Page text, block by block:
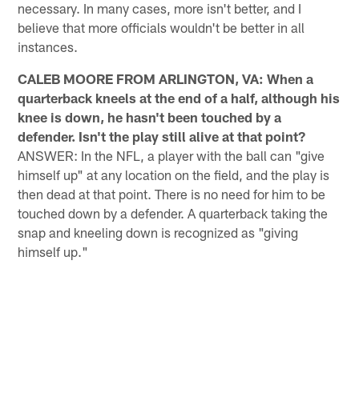
necessary. In many cases, more isn't better, and I
believe that more officials wouldn't be better in all
instances.
CALEB MOORE FROM ARLINGTON, VA: When a
quarterback kneels at the end of a half, although his
knee is down, he hasn't been touched by a
defender. Isn't the play still alive at that point?
ANSWER: In the NFL, a player with the ball can "give
himself up" at any location on the field, and the play is
then dead at that point. There is no need for him to be
touched down by a defender. A quarterback taking the
snap and kneeling down is recognized as "giving
himself up."